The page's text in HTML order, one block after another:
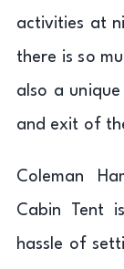
activities at
there is so
also a
and exit of
Coleman
Cabin Tent
hassle of